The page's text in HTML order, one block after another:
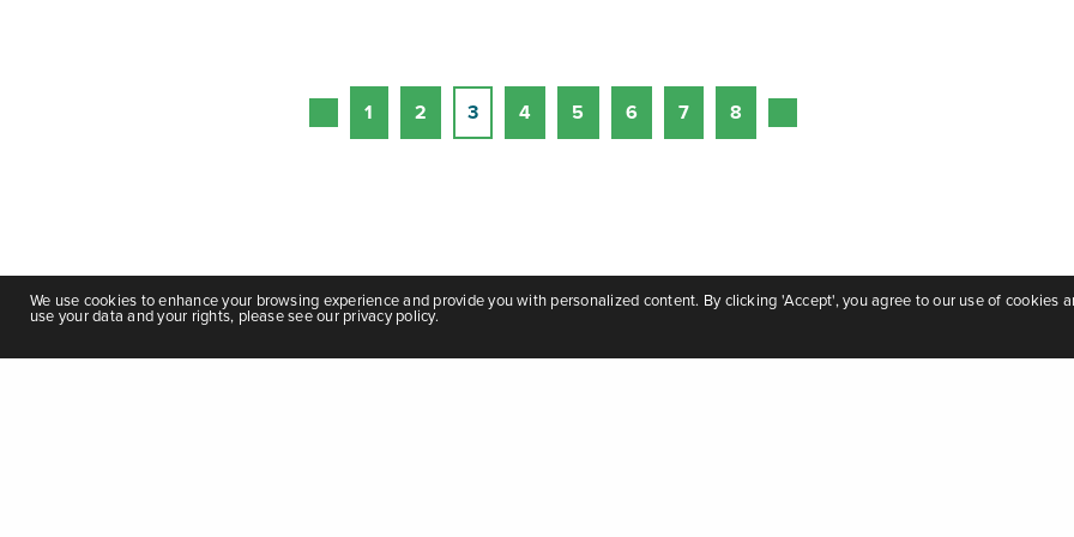
1 2 3 4 5 6 7 8
We use cookies to enhance your browsing experience and provide you with personalized content. By clicking 'Accept', you agree to our use of cookies
use your data and your rights, please see our privacy policy.